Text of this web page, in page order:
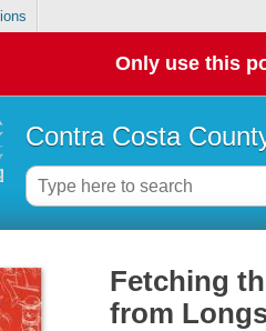
Only use this
Contra Costa
Fetching
from